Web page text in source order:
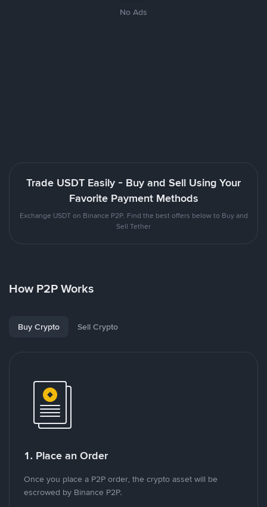
No Ads
Trade USDT Easily - Buy and Sell Using Your
Favorite Payment Methods
Exchange USDT on Binance P2P. Find the best offers below to Buy and
Sell Tether
How P2P Works
Buy Crypto Sell Crypto
1. Place an Order
Once you place a P2P order, the crypto asset will be
escrowed by Binance P2P.